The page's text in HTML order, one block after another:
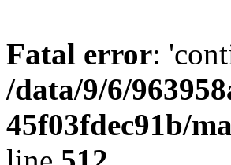
Fatal error:
/data/9/6/
45f03fdec91b/